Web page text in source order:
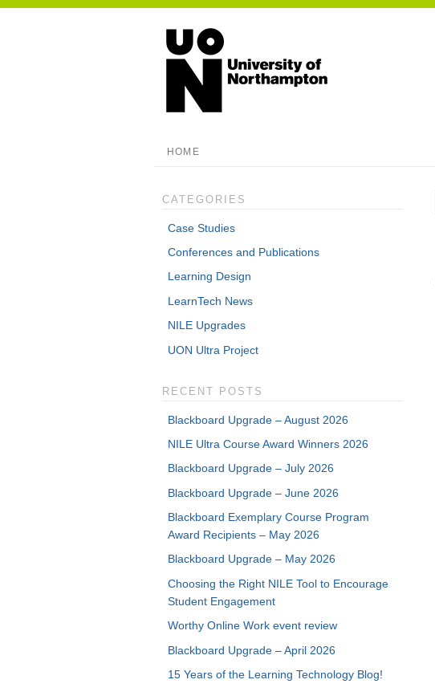
HOME
CATEGORIES
Case Studies
Conferences and Publications
Learning Design
LearnTech News
NILE Upgrades
UON Ultra Project
RECENT POSTS
Blackboard Upgrade – August 2026
NILE Ultra Course Award Winners 2026
Blackboard Upgrade – July 2026
Blackboard Upgrade – June 2026
Blackboard Exemplary Course Program
Award Recipients – May 2026
Blackboard Upgrade – May 2026
Choosing the Right NILE Tool to Encourage
Student Engagement
Worthy Online Work event review
Blackboard Upgrade – April 2026
15 Years of the Learning Technology Blog!